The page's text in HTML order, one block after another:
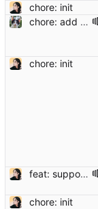
chore: init
chore: add license
chore: init
feat: support codeblock
chore: init